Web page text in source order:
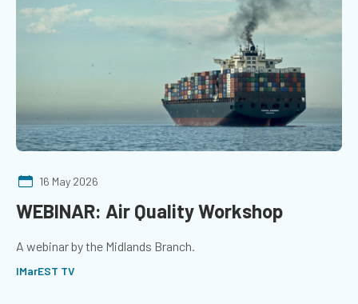
16 May 2026
WEBINAR: Air Quality Workshop
A webinar by the Midlands Branch.
IMarEST TV